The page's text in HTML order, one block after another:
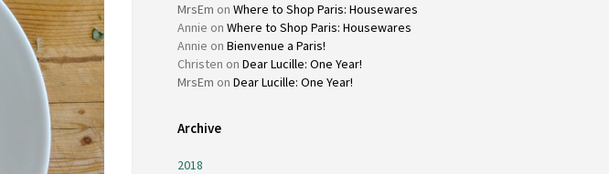
MrsEm on Where to Shop Paris: Housewares
Annie on Where to Shop Paris: Housewares
Annie on Bienvenue a Paris!
Christen on Dear Lucille: One Year!
MrsEm on Dear Lucille: One Year!
Archive
2018